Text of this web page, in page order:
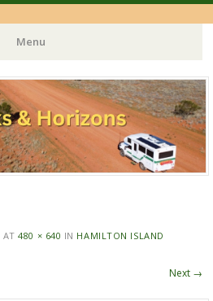
Menu
AT480 × 640 IN HAMILTON ISLAND
Next →